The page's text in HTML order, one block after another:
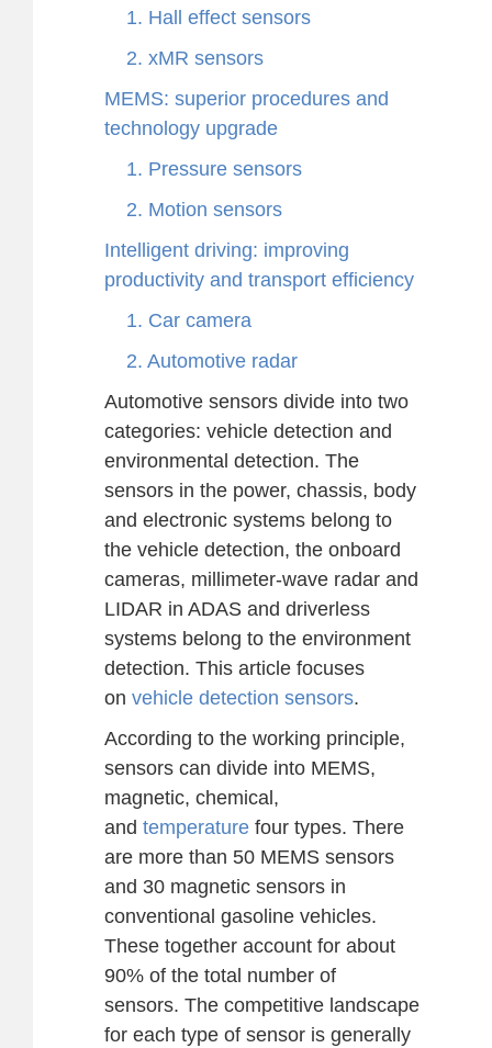
1. Hall effect sensors
2. xMR sensors
MEMS: superior procedures and
technology upgrade
1. Pressure sensors
2. Motion sensors
Intelligent driving: improving
productivity and transport efficiency
1. Car camera
2. Automotive radar
Automotive sensors divide into two
categories: vehicle detection and
environmental detection. The
sensors in the power, chassis, body
and electronic systems belong to
the vehicle detection, the onboard
cameras, millimeter-wave radar and
LIDAR in ADAS and driverless
systems belong to the environment
detection. This article focuses
on vehicle detection sensors.
According to the working principle,
sensors can divide into MEMS,
magnetic, chemical,
and temperature four types. There
are more than 50 MEMS sensors
and 30 magnetic sensors in
conventional gasoline vehicles.
These together account for about
90% of the total number of
sensors. The competitive landscape
for each type of sensor is generally